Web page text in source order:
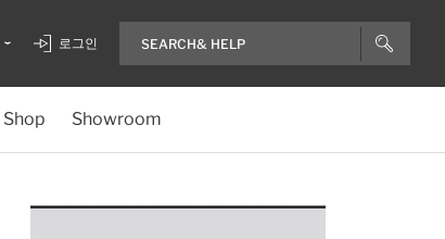
로그인
Shop Showroom